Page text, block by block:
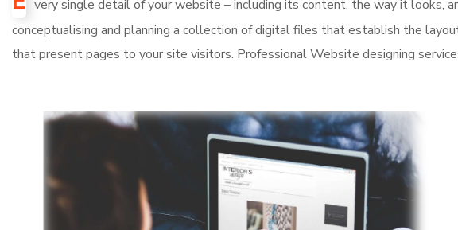
very single detail of your website – including its content, the way it looks,
conceptualising and planning a collection of digital files that establish the
that present pages to your site visitors. Professional Website designing